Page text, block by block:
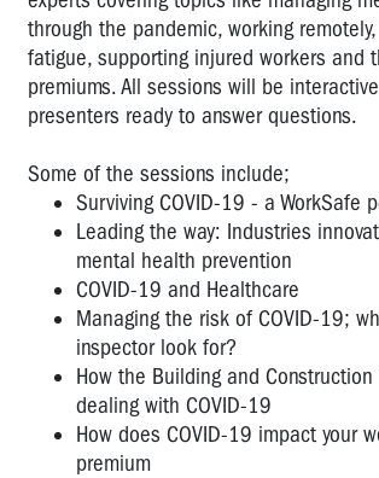
through the pandemic, working
fatigue, supporting injured workers and
premiums. All sessions will be
presenters ready to answer questions.
Some of the sessions include;
Surviving COVID-19 - a WorkSafe
Leading the way: Industries
mental health prevention
COVID-19 and Healthcare
Managing the risk of COVID-19;
inspector look for?
How the Building and
dealing with COVID-19
How does COVID-19 impact your
premium